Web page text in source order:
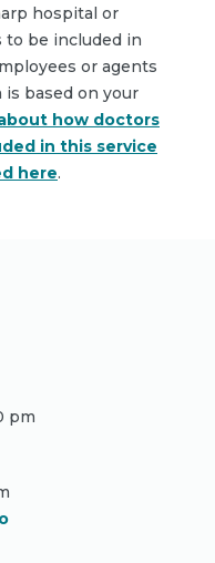
hospital or
to be included in
or agents
is based on your
how doctors
in this service
here.
pm